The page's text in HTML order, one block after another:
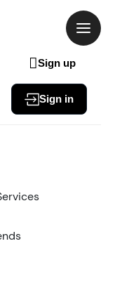
Sign up
Sign in